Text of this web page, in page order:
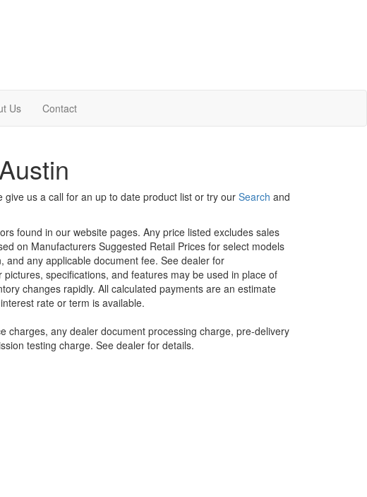
Us Contact
us a call for an up to date product list or try our Search and
found in our website pages. Any price listed excludes sales
on Manufacturers Suggested Retail Prices for select models
and any applicable document fee. See dealer for
specifications, and features may be used in place of
changes rapidly. All calculated payments are an estimate
rate or term is available.
charges, any dealer document processing charge, pre-delivery
testing charge. See dealer for details.